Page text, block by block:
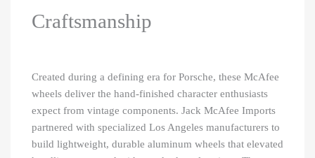
Craftsmanship
Created during a defining era for Porsche, these McAfee
wheels deliver the hand-finished character enthusiasts
expect from vintage components. Jack McAfee Imports
partnered with specialized Los Angeles manufacturers to
build lightweight, durable aluminum wheels that elevated